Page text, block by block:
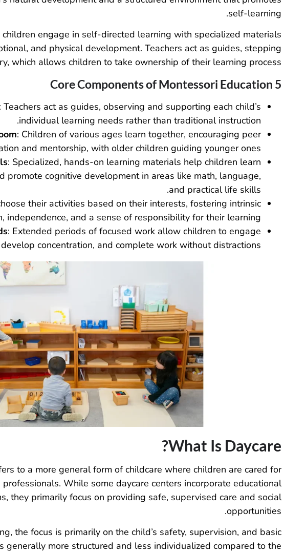
self-learning.
engage in self-directed learning with specialized materials
and physical development. Teachers act as guides, stepping
which allows children to take ownership of their learning process.
5 Core Components of Montessori Education
: Teachers act as guides, observing and supporting each child’s
individual learning needs rather than traditional instruction.
: Children of various ages learn together, encouraging peer
and mentorship, with older children guiding younger ones.
: Specialized, hands-on learning materials help children learn
promote cognitive development in areas like math, language,
and practical life skills.
their activities based on their interests, fostering intrinsic
independence, and a sense of responsibility for their learning.
: Extended periods of focused work allow children to engage
concentration, and complete work without distractions.
What Is Daycare?
to a more general form of childcare where children are cared for
While some daycare centers incorporate educational
they primarily focus on providing safe, supervised care and social
opportunities.
the focus is primarily on the child’s safety, supervision, and basic
generally more structured and less individualized compared to the